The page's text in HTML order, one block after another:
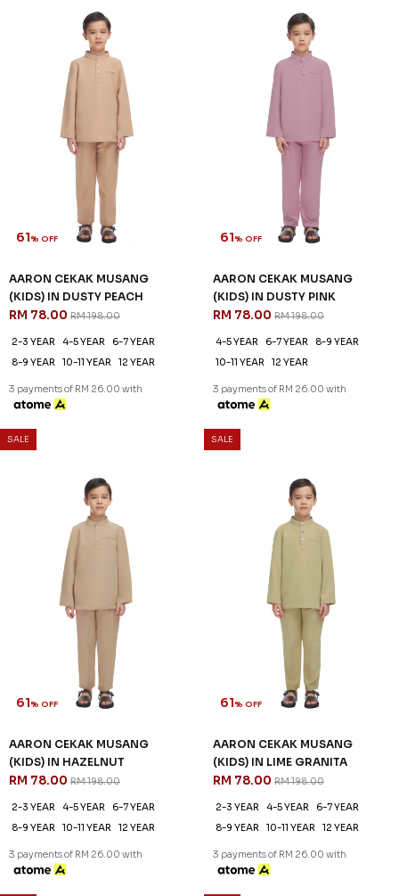
61% OFF
AARON CEKAK MUSANG
(KIDS) IN DUSTY PEACH
RM 78.00 RM 198.00
2-3 YEAR 4-5 YEAR
6-7 YEAR
8-9 YEAR
10-11 YEAR 12 YEAR
3 payments of RM 26.00 with
61% OFF
AARON CEKAK MUSANG
(KIDS) IN DUSTY PINK
RM 78.00 RM 198.00
4-5 YEAR 6-7 YEAR
8-9 YEAR
10-11 YEAR
12 YEAR
3 payments of RM 26.00 with
SALE
61% OFF
AARON CEKAK MUSANG
(KIDS) IN HAZELNUT
RM 78.00 RM 198.00
2-3 YEAR 4-5 YEAR
6-7 YEAR
8-9 YEAR
10-11 YEAR 12 YEAR
3 payments of RM 26.00 with
SALE
61% OFF
AARON CEKAK MUSANG
(KIDS) IN LIME GRANITA
RM 78.00 RM 198.00
2-3 YEAR 4-5 YEAR
6-7 YEAR
8-9 YEAR
10-11 YEAR 12 YEAR
3 payments of RM 26.00 with